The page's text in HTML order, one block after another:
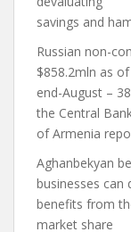
savings and
Russian non-
$858.2mln as of
end-August –
the Central
of Armenia
Aghanbekyan
businesses can
benefits from
market share